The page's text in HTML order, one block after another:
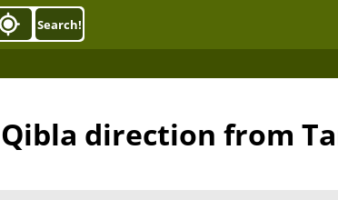
Search!
Qibla direction from